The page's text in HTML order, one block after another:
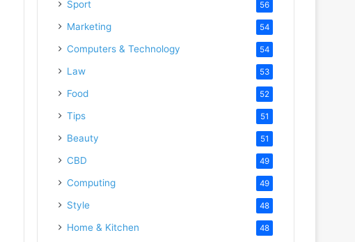
Sport 56
Marketing 54
Computers & Technology 54
Law 53
Food 52
Tips 51
Beauty 51
CBD 49
Computing 49
Style 48
Home & Kitchen 48